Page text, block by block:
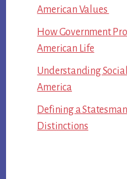
American Values
How Government
American Life
Understanding
America
Defining a
Distinctions